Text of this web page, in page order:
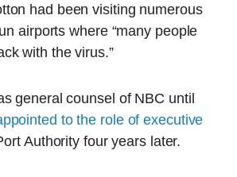
had been visiting numerous
airports where “many people
with the virus.”
general counsel of NBC until
to the role of executive
Authority four years later.